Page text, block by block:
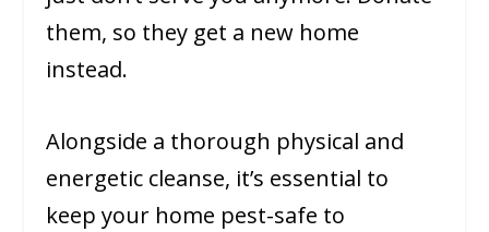
them, so they get a new home
instead.
Alongside a thorough physical and
energetic cleanse, it’s essential to
keep your home pest-safe to